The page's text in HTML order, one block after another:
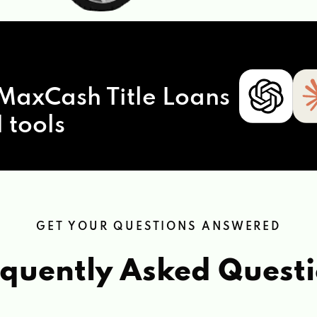
Title Loans
tools
GET YOUR QUESTIONS ANSWERED
Asked